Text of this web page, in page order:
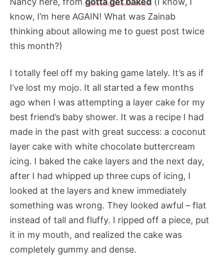
know, I’m here AGAIN! What was Zainab
thinking about allowing me to guest post twice
this month?)
I totally feel off my baking game lately. It’s as if
I’ve lost my mojo. It all started a few months
ago when I was attempting a layer cake for my
best friend’s baby shower. It was a recipe I had
made in the past with great success: a coconut
layer cake with white chocolate buttercream
icing. I baked the cake layers and the next day,
after I had whipped up three cups of icing, I
looked at the layers and knew immediately
something was wrong. They looked awful – flat
instead of tall and fluffy. I ripped off a piece, put
it in my mouth, and realized the cake was
completely gummy and dense.